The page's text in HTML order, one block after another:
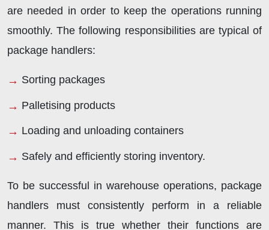
are needed in order to keep the operations running
smoothly. The following responsibilities are typical of
package handlers:
Sorting packages
Palletising products
Loading and unloading containers
Safely and efficiently storing inventory.
To be successful in warehouse operations, package
handlers must consistently perform in a reliable
manner. This is true whether their functions are